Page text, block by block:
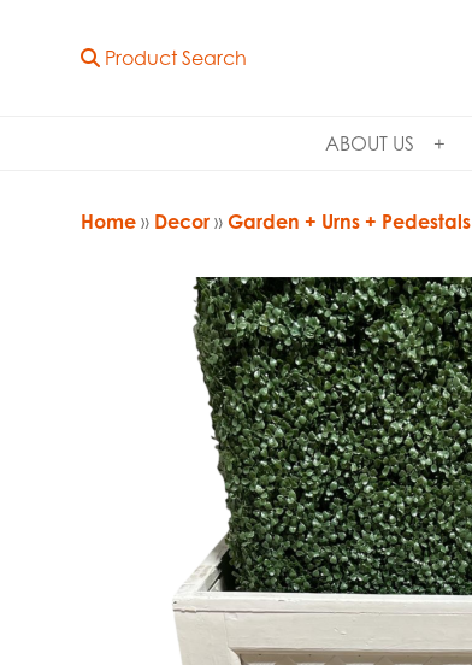
Product Search
ABOUT US
Home » Decor »Garden + Urns + Pedestals